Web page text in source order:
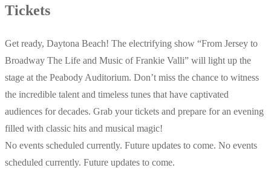
Tickets
Get ready, Daytona Beach! The electrifying show “From Jersey to
Broadway The Life and Music of Frankie Valli” will light up the
stage at the Peabody Auditorium. Don’t miss the chance to witness
the incredible talent and timeless tunes that have captivated
audiences for decades. Grab your tickets and prepare for an evening
filled with classic hits and musical magic!
No events scheduled currently. Future updates to come. No events
scheduled currently. Future updates to come.